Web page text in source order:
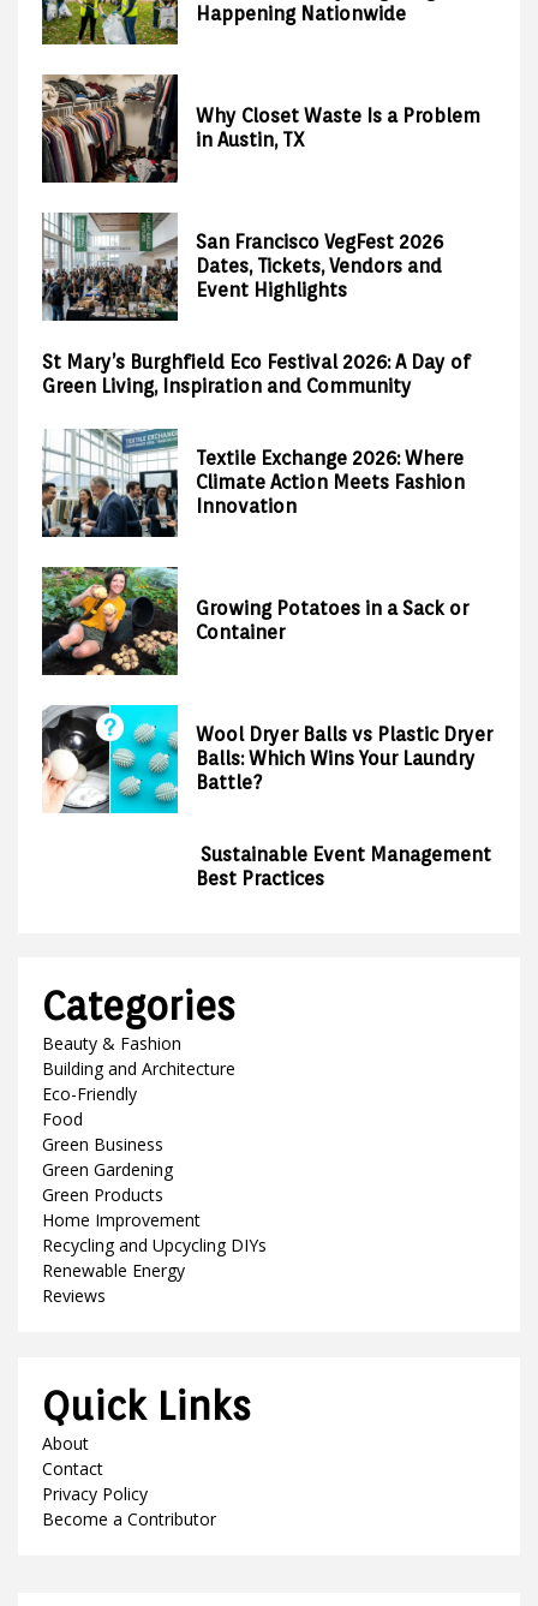
Happening Nationwide
Why Closet Waste Is a Problem
in Austin, TX
San Francisco VegFest 2026
Dates, Tickets, Vendors and
Event Highlights
St Mary’s Burghfield Eco Festival 2026: A Day of
Green Living, Inspiration and Community
Textile Exchange 2026: Where
Climate Action Meets Fashion
Innovation
Growing Potatoes in a Sack or
Container
Wool Dryer Balls vs Plastic Dryer
Balls: Which Wins Your Laundry
Battle?
Sustainable Event Management
Best Practices
Categories
Beauty & Fashion
Building and Architecture
Eco-Friendly
Food
Green Business
Green Gardening
Green Products
Home Improvement
Recycling and Upcycling DIYs
Renewable Energy
Reviews
Quick Links
About
Contact
Privacy Policy
Become a Contributor